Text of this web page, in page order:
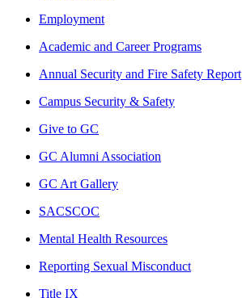
Employment
Academic and Career Programs
Annual Security and Fire Safety Report
Campus Security & Safety
Give to GC
GC Alumni Association
GC Art Gallery
SACSCOC
Mental Health Resources
Reporting Sexual Misconduct
Title IX